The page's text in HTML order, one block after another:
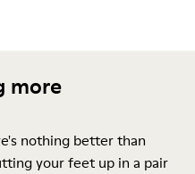
more
nothing better than
your feet up in a pair